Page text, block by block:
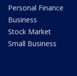
Personal Finance
Business
Stock Market
Small Business